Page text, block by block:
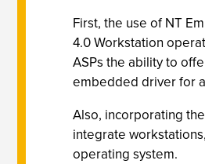
First, the use of NT
4.0 Workstation
ASPs the ability to
embedded driver for
Also, incorporating
integrate
operating system.